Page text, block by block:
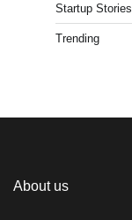
Startup Stories
Trending
About us